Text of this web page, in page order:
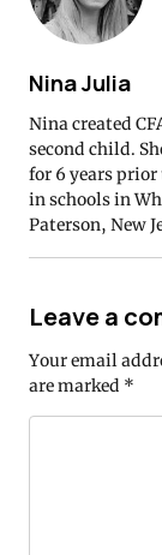
Nina Julia
Nina created
second child.
for 6 years
in schools in
Paterson, New
Leave a
Your email
are marked *